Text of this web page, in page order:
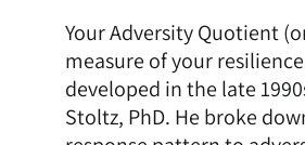
Your Adversity Quotient
measure of your
developed in the late
Stoltz, PhD. He broke